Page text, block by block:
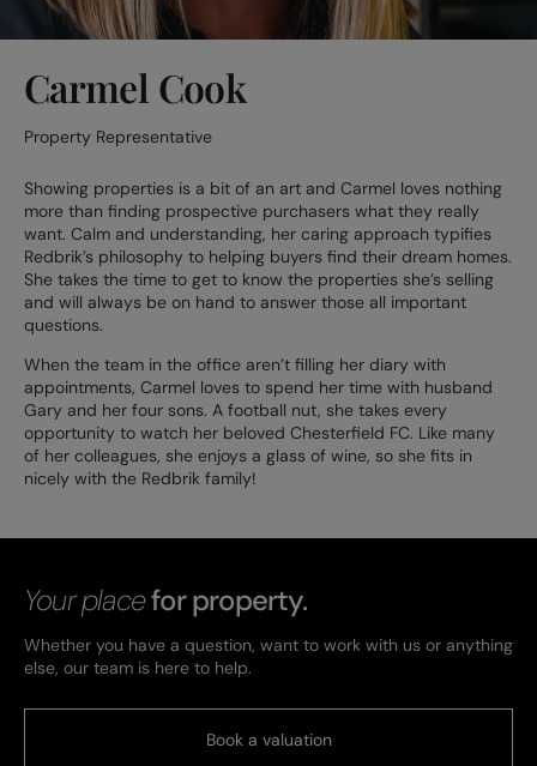
Carmel Cook
Property Representative
Showing properties is a bit of an art and Carmel loves nothing
more than finding prospective purchasers what they really
want. Calm and understanding, her caring approach typifies
Redbrik’s philosophy to helping buyers find their dream homes.
She takes the time to get to know the properties she’s selling
and will always be on hand to answer those all important
questions.
When the team in the office aren’t filling her diary with
appointments, Carmel loves to spend her time with husband
Gary and her four sons. A football nut, she takes every
opportunity to watch her beloved Chesterfield FC. Like many
of her colleagues, she enjoys a glass of wine, so she fits in
nicely with the Redbrik family!
Your placefor property.
Whether you have a question, want to work with us or anything
else, our team is here to help.
Book a valuation